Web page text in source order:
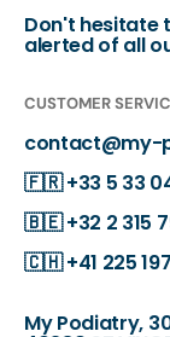
Don't hesitate
alerted of all
CUSTOMER
contact@my-
🇫🇷+33 5 33
🇧🇪+32 2 315
🇨🇭+41 225
My Podiatry,